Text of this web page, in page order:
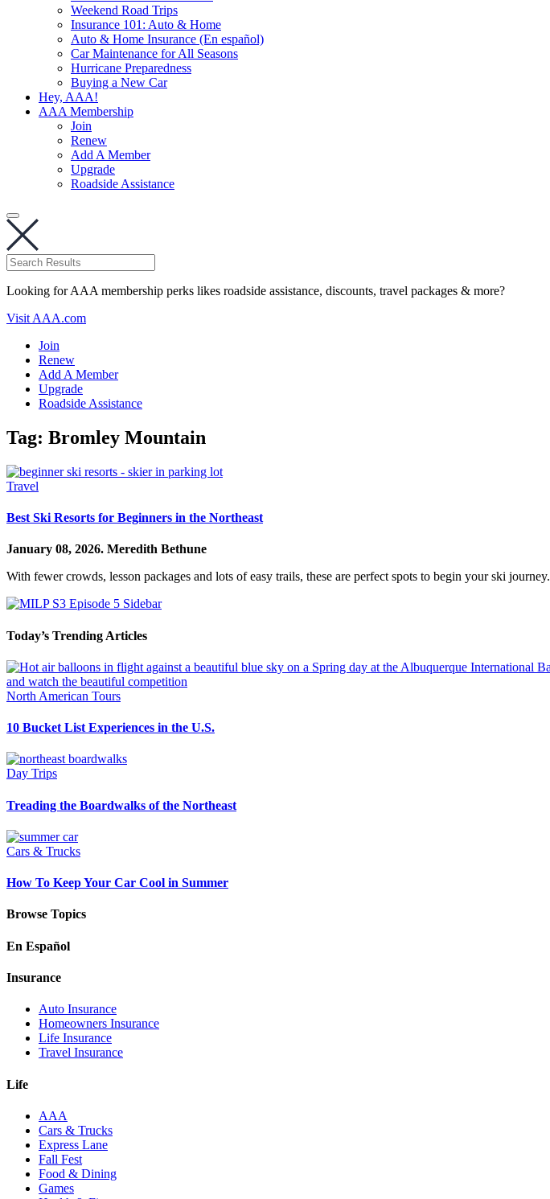
Weekend Road Trips
Insurance 101: Auto & Home
Auto & Home Insurance (En español)
Car Maintenance for All Seasons
Hurricane Preparedness
Buying a New Car
Hey, AAA!
AAA Membership
Join
Renew
Add A Member
Upgrade
Roadside Assistance
Looking for AAA membership perks likes roadside assistance, discounts, travel packages & more?
Visit AAA.com
Join
Renew
Add A Member
Upgrade
Roadside Assistance
Tag: Bromley Mountain
Travel
Best Ski Resorts for Beginners in the Northeast
January 08, 2026. Meredith Bethune
With fewer crowds, lesson packages and lots of easy trails, these are perfect spots to begin your ski journey.
Today’s Trending Articles
North American Tours
10 Bucket List Experiences in the U.S.
Day Trips
Treading the Boardwalks of the Northeast
Cars & Trucks
How To Keep Your Car Cool in Summer
Browse Topics
En Español
Insurance
Auto Insurance
Homeowners Insurance
Life Insurance
Travel Insurance
Life
AAA
Cars & Trucks
Express Lane
Fall Fest
Food & Dining
Games